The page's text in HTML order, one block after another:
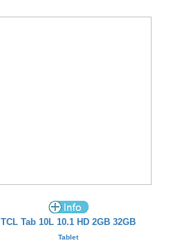
TCL Tab 10L 10.1 HD 2GB 32GB
Tablet